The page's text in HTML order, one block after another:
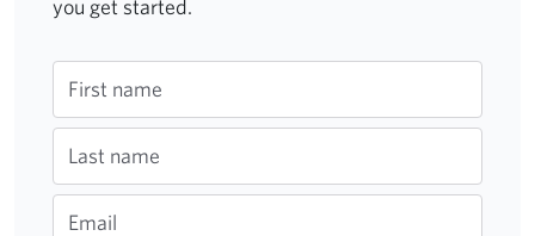
you get started.
First name
Last name
Email